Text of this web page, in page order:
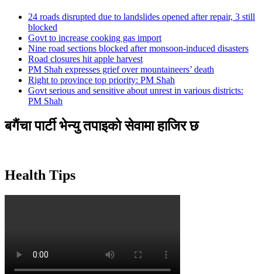
24 roads disrupted due to landslides opened after repair, 3 still
blocked
Govt to increase cooking gas import
Nine road sections blocked after monsoon-induced disasters
Road closures hit apple harvest
PM Shah expresses grief over mountaineers’ death
Right to province top priority: PM Shah
Govt serious and sensitive about unrest in various districts:
PM Shah
बगैंचा पार्टी भेन्यु तपाइकाे सेवामा हाजिर छ
Health Tips